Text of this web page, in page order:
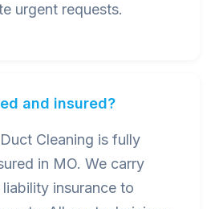
urgent requests.
and insured?
Cleaning is fully
in MO. We carry
insurance to